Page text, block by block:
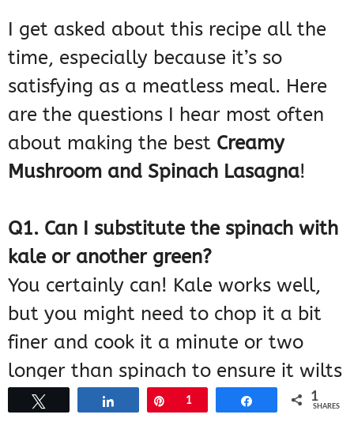
I get asked about this recipe all the
time, especially because it’s so
satisfying as a meatless meal. Here
are the questions I hear most often
about making the best Creamy
Mushroom and Spinach Lasagna!
Q1. Can I substitute the spinach with
kale or another green?
You certainly can! Kale works well,
but you might need to chop it a bit
finer and cook it a minute or two
longer than spinach to ensure it wilts
down properly. Just remember, the
Pin1 1
SHARES